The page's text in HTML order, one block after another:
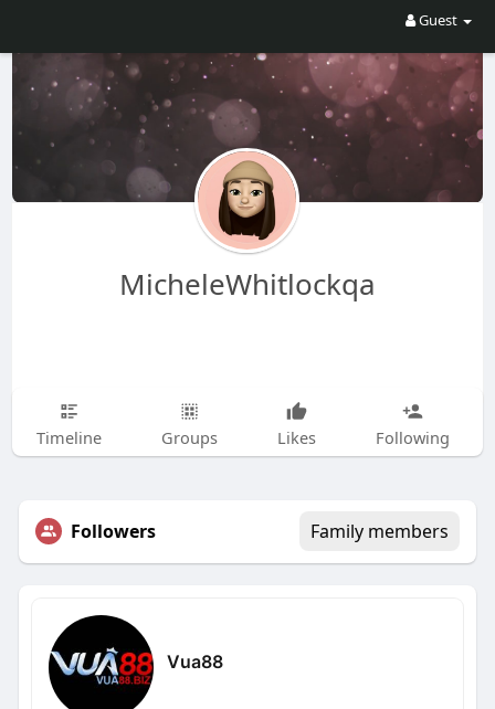
Guest
MicheleWhitlockqa
Timeline Groups Likes Following
Followers Family members
Vua88